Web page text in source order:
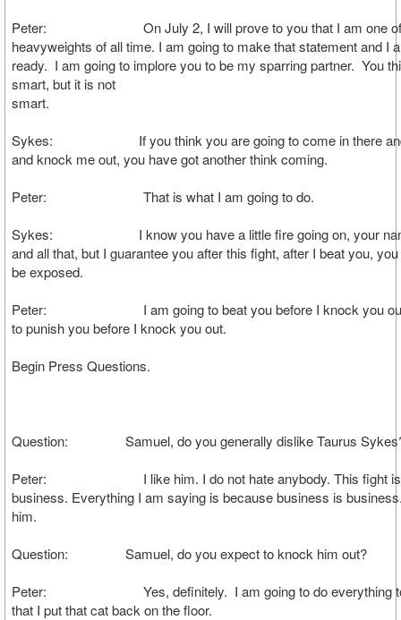
Peter: On July 2, I will prove to you that I am one of
heavyweights of all time. I am going to make that statement and I
ready. I am going to implore you to be my sparring partner. You
smart, but it is not
Sykes: If you think you are going to come in there and
and knock me out, you have got another think coming.
Peter: That is what I am going to do.
Sykes: I know you have a little fire going on, your
and all that, but I guarantee you after this fight, after I beat you,
be exposed.
Peter: I am going to beat you before I knock you out.
to punish you before I knock you out.
Begin Press Questions.
Question: Samuel, do you generally dislike Taurus
Peter: I like him. I do not hate anybody. This fight is
business. Everything I am saying is because business is
him.
Question: Samuel, do you expect to knock him out?
Peter: Yes, definitely. I am going to do everything to
that I put that cat back on the floor.